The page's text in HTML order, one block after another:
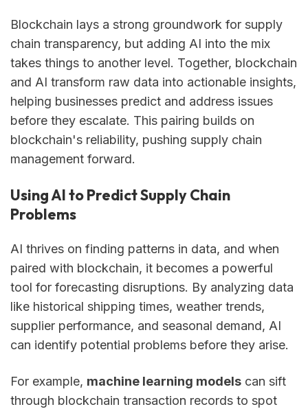
Blockchain lays a strong groundwork for supply
chain transparency, but adding AI into the mix
takes things to another level. Together, blockchain
and AI transform raw data into actionable insights,
helping businesses predict and address issues
before they escalate. This pairing builds on
blockchain's reliability, pushing supply chain
management forward.
Using AI to Predict Supply Chain
Problems
AI thrives on finding patterns in data, and when
paired with blockchain, it becomes a powerful
tool for forecasting disruptions. By analyzing data
like historical shipping times, weather trends,
supplier performance, and seasonal demand, AI
can identify potential problems before they arise.
For example, machine learning models can sift
through blockchain transaction records to spot